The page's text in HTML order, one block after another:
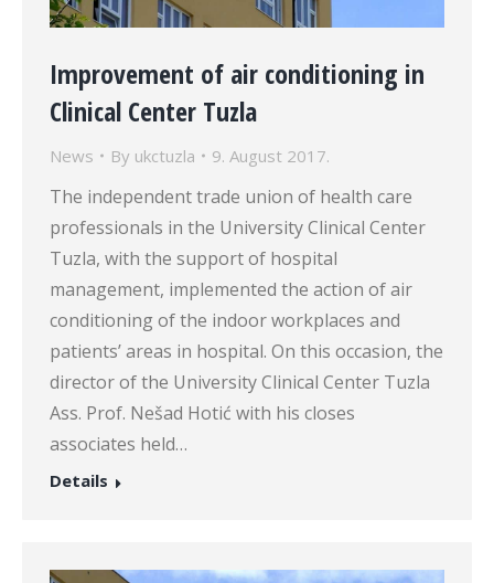
Improvement of air conditioning in
Clinical Center Tuzla
News By ukctuzla 9. August 2017.
The independent trade union of health care
professionals in the University Clinical Center
Tuzla, with the support of hospital
management, implemented the action of air
conditioning of the indoor workplaces and
patients’ areas in hospital. On this occasion, the
director of the University Clinical Center Tuzla
Ass. Prof. Nešad Hotić with his closes
associates held…
Details